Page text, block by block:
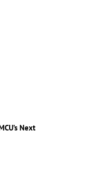
Next